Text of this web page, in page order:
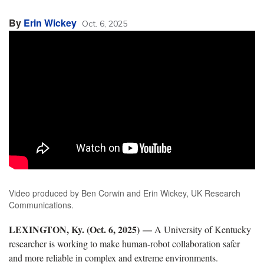
By Erin Wickey Oct. 6, 2025
Video produced by Ben Corwin and Erin Wickey, UK Research
Communications.
LEXINGTON, Ky. (Oct. 6, 2025) — A University of Kentucky
researcher is working to make human-robot collaboration safer
and more reliable in complex and extreme environments.